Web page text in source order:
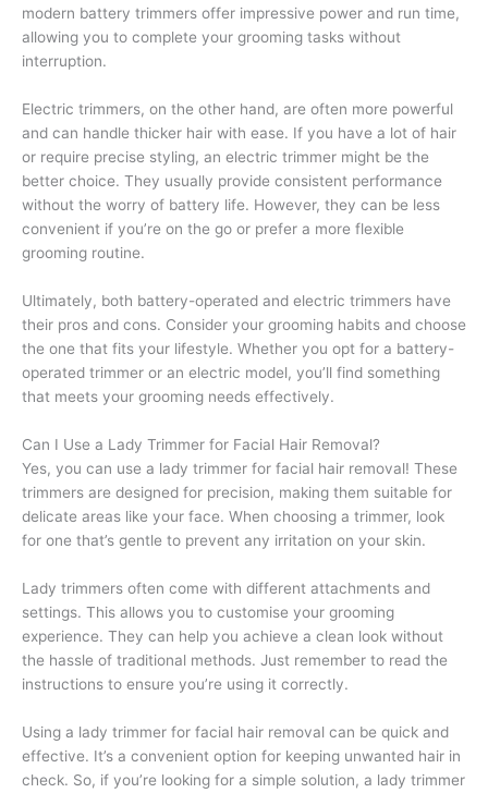
modern battery trimmers offer impressive power and run time,
allowing you to complete your grooming tasks without
interruption.
Electric trimmers, on the other hand, are often more powerful
and can handle thicker hair with ease. If you have a lot of hair
or require precise styling, an electric trimmer might be the
better choice. They usually provide consistent performance
without the worry of battery life. However, they can be less
convenient if you’re on the go or prefer a more flexible
grooming routine.
Ultimately, both battery-operated and electric trimmers have
their pros and cons. Consider your grooming habits and choose
the one that fits your lifestyle. Whether you opt for a battery-
operated trimmer or an electric model, you’ll find something
that meets your grooming needs effectively.
Can I Use a Lady Trimmer for Facial Hair Removal?
Yes, you can use a lady trimmer for facial hair removal! These
trimmers are designed for precision, making them suitable for
delicate areas like your face. When choosing a trimmer, look
for one that’s gentle to prevent any irritation on your skin.
Lady trimmers often come with different attachments and
settings. This allows you to customise your grooming
experience. They can help you achieve a clean look without
the hassle of traditional methods. Just remember to read the
instructions to ensure you’re using it correctly.
Using a lady trimmer for facial hair removal can be quick and
effective. It’s a convenient option for keeping unwanted hair in
check. So, if you’re looking for a simple solution, a lady trimmer